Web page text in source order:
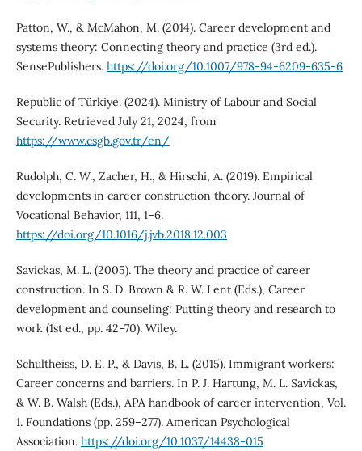
Patton, W., & McMahon, M. (2014). Career development and
systems theory: Connecting theory and practice (3rd ed.).
SensePublishers. https://doi.org/10.1007/978-94-6209-635-6
Republic of Türkiye. (2024). Ministry of Labour and Social
Security. Retrieved July 21, 2024, from
https://www.csgb.gov.tr/en/
Rudolph, C. W., Zacher, H., & Hirschi, A. (2019). Empirical
developments in career construction theory. Journal of
Vocational Behavior, 111, 1–6.
https://doi.org/10.1016/j.jvb.2018.12.003
Savickas, M. L. (2005). The theory and practice of career
construction. In S. D. Brown & R. W. Lent (Eds.), Career
development and counseling: Putting theory and research to
work (1st ed., pp. 42–70). Wiley.
Schultheiss, D. E. P., & Davis, B. L. (2015). Immigrant workers:
Career concerns and barriers. In P. J. Hartung, M. L. Savickas,
& W. B. Walsh (Eds.), APA handbook of career intervention, Vol.
1. Foundations (pp. 259–277). American Psychological
Association. https://doi.org/10.1037/14438-015